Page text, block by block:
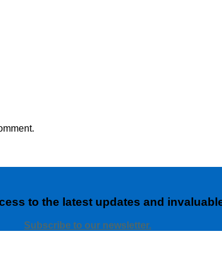
to the latest updates and
Subscribe to our newsletter.